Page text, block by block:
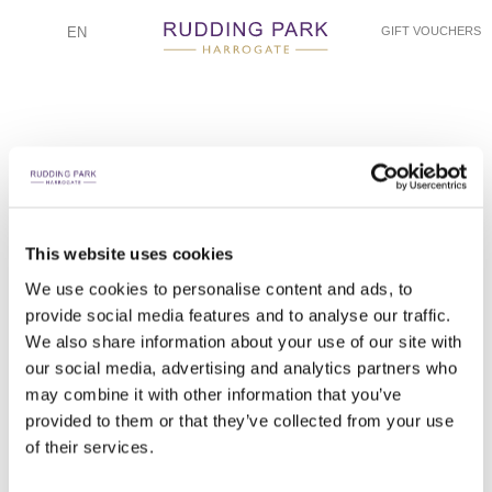
This website uses cookies
We use cookies to personalise content and ads, to
provide social media features and to analyse our traffic.
We also share information about your use of our site with
our social media, advertising and analytics partners who
may combine it with other information that you’ve
provided to them or that they’ve collected from your use
of their services.
EN GIFT VOUCHERS
RYAN AND ELISIA - ELLIE GOODALL PHOTOGRAPHY
RUDDING HOUSE AND JUPITER LAWN
RYAN AND ELISIA - ELLIE GOODALL PHOTOGRAPHY
BRIDE GETTING READY
RYAN AND ELISIA - ELLIE GOODALL PHOTOGRAPHY
BRIDE GETTING READY
RYAN AND ELISIA - ELLIE GOODALL PHOTOGRAPHY
BRIDE FIRST LOOK
RYAN AND ELISIA - ELLIE GOODALL PHOTOGRAPHY
CEREMONY IN THE DRAWING ROOM
RYAN AND ELISIA - ELLIE GOODALL PHOTOGRAPHY
WALKING DOWN THE DRAWING ROOM ISLE
RYAN AND ELISIA - ELLIE GOODALL PHOTOGRAPHY
EXPLORING RUDDING PARK GROUNDS
RYAN AND ELISIA - ELLIE GOODALL PHOTOGRAPHY
RUDDING PARK GROUNDS PORTRAITS
RYAN AND ELISIA - ELLIE GOODALL PHOTOGRAPHY
DRAWING ROOM WEDDING PORTRAIT
RYAN AND ELISIA - ELLIE GOODALL PHOTOGRAPHY
DRAWING ROOM WEDDING BREAKFAST
RYAN AND ELISIA - ELLIE GOODALL PHOTOGRAPHY
DRAWING ROOM WEDDING BREAKFAST DETAILS
RYAN AND ELISIA - ELLIE GOODALL PHOTOGRAPHY
DRAWING ROOM WEDDING BREAKFAST
RYAN AND ELISIA - ELLIE GOODALL PHOTOGRAPHY
FIRST DANCE AND CUTTING THE CAKE